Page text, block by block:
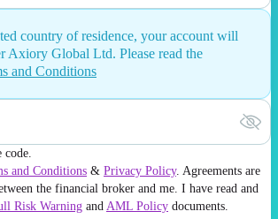
country of residence, your account will
Axiory Global Ltd. Please read the
and Conditions
code.
and Conditions & Privacy Policy. Agreements are
the financial broker and me. I have read and
Risk Warning and AML Policy documents.